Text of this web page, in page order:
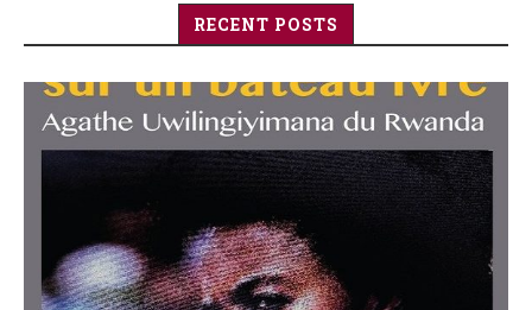
RECENT POSTS